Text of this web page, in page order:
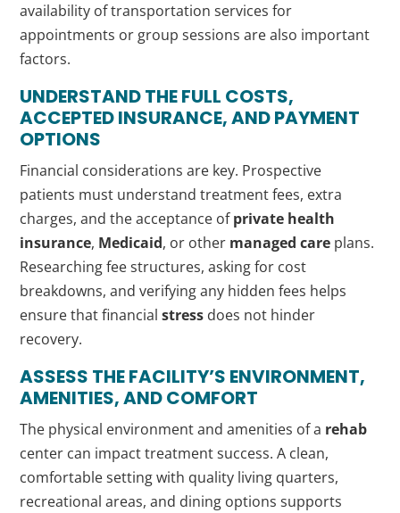
availability of transportation services for
appointments or group sessions are also important
factors.
UNDERSTAND THE FULL COSTS,
ACCEPTED INSURANCE, AND PAYMENT
OPTIONS
Financial considerations are key. Prospective
patients must understand treatment fees, extra
charges, and the acceptance ofprivate health
insurance, Medicaid, or other managed care plans.
Researching fee structures, asking for cost
breakdowns, and verifying any hidden fees helps
ensure that financialstress does not hinder
recovery.
ASSESS THE FACILITY’S ENVIRONMENT,
AMENITIES, AND COMFORT
The physical environment and amenities of a rehab
center can impact treatment success. A clean,
comfortable setting with quality living quarters,
recreational areas, and dining options supports